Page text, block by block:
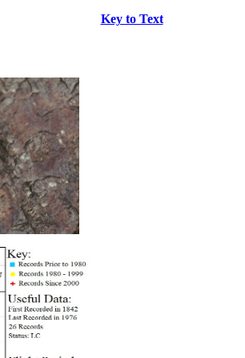
Key to Text